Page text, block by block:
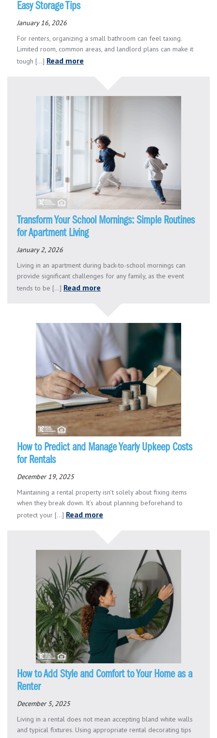
Easy Storage Tips
January 16, 2026
For renters, organizing a small bathroom can feel taxing.
Limited room, common areas, and landlord plans can make it
tough [...] Read more
Transform Your School Mornings: Simple Routines
for Apartment Living
January 2, 2026
Living in an apartment during back-to-school mornings can
provide significant challenges for any family, as the event
tends to be [...] Read more
How to Predict and Manage Yearly Upkeep Costs
for Rentals
December 19, 2025
Maintaining a rental property isn’t solely about fixing items
when they break down. It’s about planning beforehand to
protect your [...] Read more
How to Add Style and Comfort to Your Home as a
Renter
December 5, 2025
Living in a rental does not mean accepting bland white walls
and typical fixtures. Using appropriate rental decorating tips